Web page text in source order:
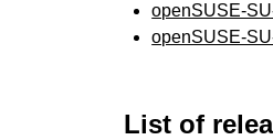
openSUSE-
openSUSE-
List of